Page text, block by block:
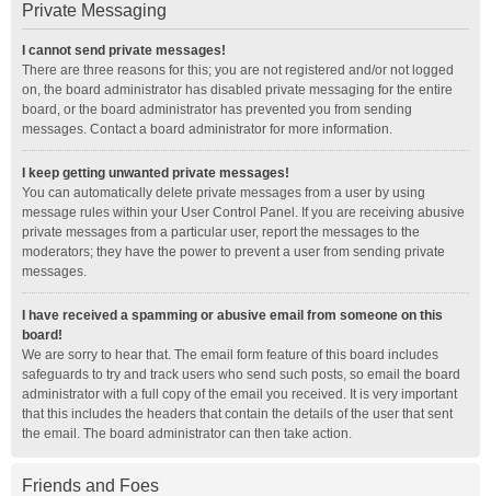
Private Messaging
I cannot send private messages!
There are three reasons for this; you are not registered and/or not logged
on, the board administrator has disabled private messaging for the entire
board, or the board administrator has prevented you from sending
messages. Contact a board administrator for more information.
I keep getting unwanted private messages!
You can automatically delete private messages from a user by using
message rules within your User Control Panel. If you are receiving abusive
private messages from a particular user, report the messages to the
moderators; they have the power to prevent a user from sending private
messages.
I have received a spamming or abusive email from someone on this
board!
We are sorry to hear that. The email form feature of this board includes
safeguards to try and track users who send such posts, so email the board
administrator with a full copy of the email you received. It is very important
that this includes the headers that contain the details of the user that sent
the email. The board administrator can then take action.
Friends and Foes